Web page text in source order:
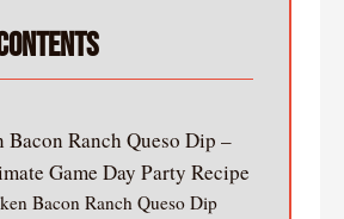
Bacon Ranch Queso Dip –
Game Day Party Recipe
Bacon Ranch Queso Dip